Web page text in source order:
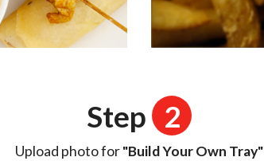
Step 2
Upload photo for"Build Your Own Tray"